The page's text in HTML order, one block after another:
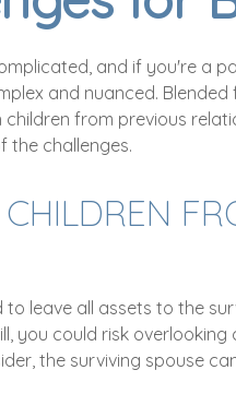
and if you're a
and nuanced.
from previous
the challenges.
leave all assets to the
you could risk
the surviving spouse